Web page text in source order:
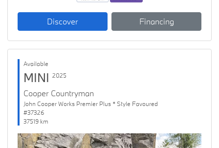
Discover Financing
Available
MINI 2025
Cooper Countryman
John Cooper Works Premier Plus * Style Favoured
#37326
37519 km